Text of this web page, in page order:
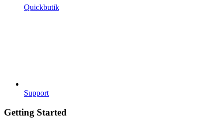
Quickbutik
Support
Getting Started